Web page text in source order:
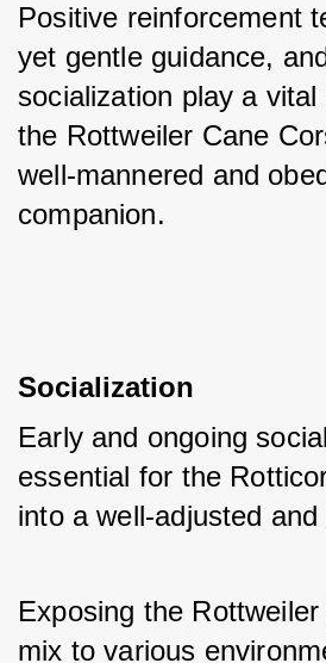
Positive reinforcement
yet gentle guidance,
socialization play a
the Rottweiler Cane
well-mannered and
companion.
Socialization
Early and ongoing
essential for the
Exposing the
mix to various